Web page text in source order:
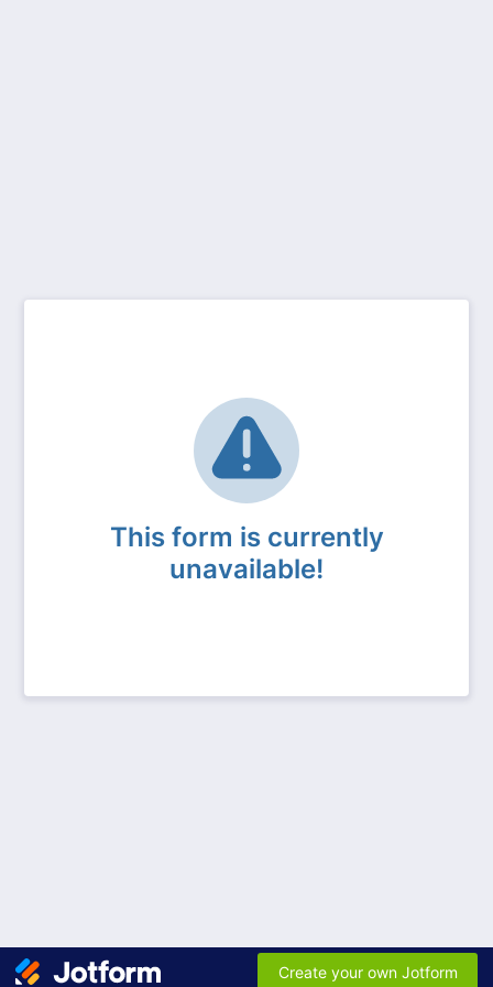
This form is currently
unavailable!
Create your own Jotform